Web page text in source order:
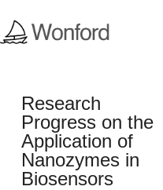
Research
Progress on the
Application of
Nanozymes in
Biosensors